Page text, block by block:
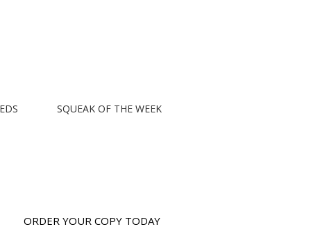
SQUEAK OF THE WEEK
ORDER YOUR COPY TODAY